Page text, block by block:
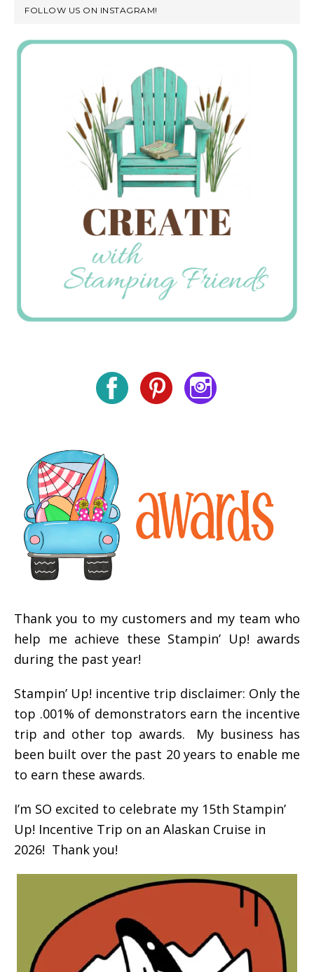
FOLLOW US ON INSTAGRAM!
Thank you to my customers and my team who
help me achieve these Stampin’ Up! awards
during the past year!
Stampin’ Up! incentive trip disclaimer: Only the
top .001% of demonstrators earn the incentive
trip and other top awards. My business has
been built over the past 20 years to enable me
to earn these awards.
I’m SO excited to celebrate my 15th Stampin’
Up! Incentive Trip on an Alaskan Cruise in
2026! Thank you!